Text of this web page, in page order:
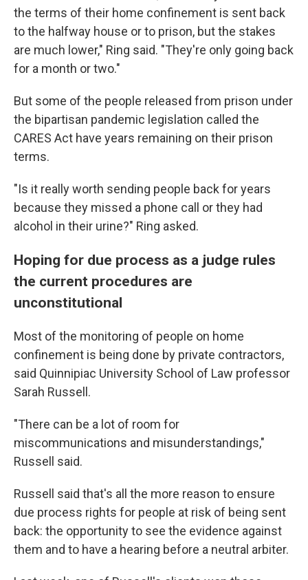
the terms of their home confinement is sent back
to the halfway house or to prison, but the stakes
are much lower," Ring said. "They're only going back
for a month or two."
But some of the people released from prison under
the bipartisan pandemic legislation called the
CARES Act have years remaining on their prison
terms.
"Is it really worth sending people back for years
because they missed a phone call or they had
alcohol in their urine?" Ring asked.
Hoping for due process as a judge rules
the current procedures are
unconstitutional
Most of the monitoring of people on home
confinement is being done by private contractors,
said Quinnipiac University School of Law professor
Sarah Russell.
"There can be a lot of room for
miscommunications and misunderstandings,"
Russell said.
Russell said that's all the more reason to ensure
due process rights for people at risk of being sent
back: the opportunity to see the evidence against
them and to have a hearing before a neutral arbiter.